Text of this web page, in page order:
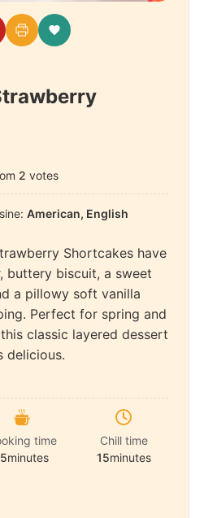
2 votes
American, English
Shortcakes have
buttery biscuit, a sweet
a pillowy soft vanilla
Perfect for spring and
classic layered dessert
delicious.
time
minutes
Chill time
15minutes